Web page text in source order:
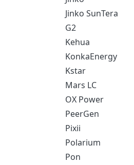
Jinko SunTera
G2
Kehua
KonkaEnergy
Kstar
Mars LC
OX Power
PeerGen
Pixii
Polarium
Pon